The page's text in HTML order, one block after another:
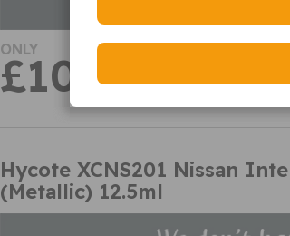
ONLY
£10.59
Hycote XCNS201 Nissan
(Metallic) 12.5ml